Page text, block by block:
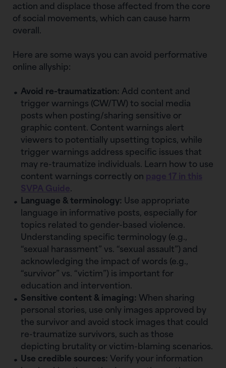
action and displace those affected from the core
of social movements, which can cause harm
overall.
Here are some ways you can avoid performative
online allyship:
Avoid re-traumatization: Add content and
trigger warnings (CW/TW) to social media
posts when posting/sharing sensitive or
graphic content. Content warnings alert
viewers to potentially upsetting topics, while
trigger warnings address specific issues that
may re-traumatize individuals. Learn how to use
content warnings correctly on page 17 in this
SVPA Guide.
Language & terminology: Use appropriate
language in informative posts, especially for
topics related to gender-based violence.
Understanding specific terminology (e.g.,
“sexual harassment” vs. “sexual assault”) and
acknowledging the impact of words (e.g.,
“survivor” vs. “victim”) is important for
education and intervention.
Sensitive content & imaging: When sharing
personal stories, use only images approved by
the survivor and avoid stock images that could
re-traumatize survivors, such as those
depicting brutality or victim-blaming scenarios.
Use credible sources: Verify your information